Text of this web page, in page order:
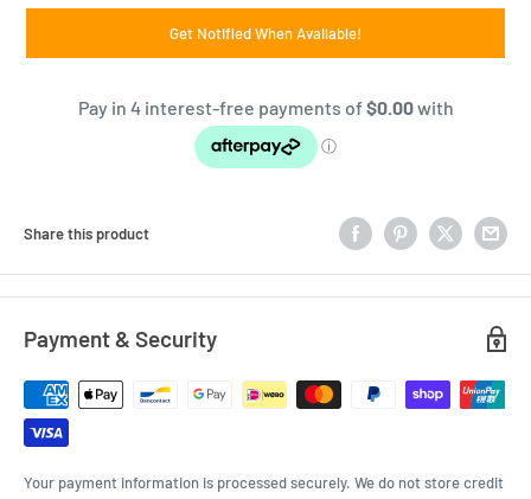
Get Notified When Available!
Share this product
Payment & Security
Your payment information is processed securely. We do not store credit